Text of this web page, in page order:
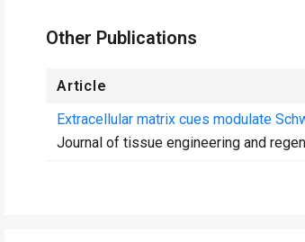
Other Publications
Article
Extracellular matrix cues modulate
Journal of tissue engineering and